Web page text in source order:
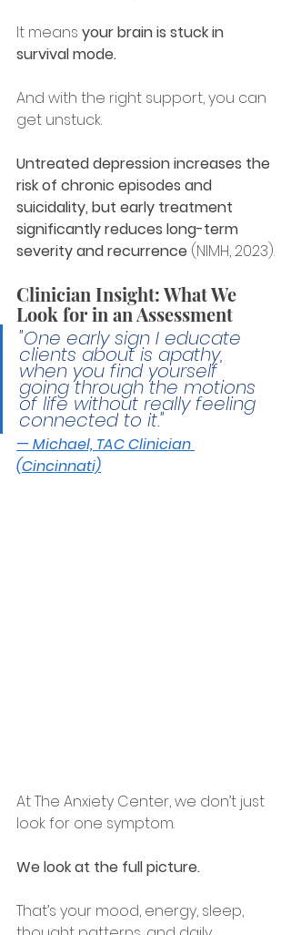
It means your brain is stuck in
survival mode.
And with the right support, you can
get unstuck.
Untreated depression increases the
risk of chronic episodes and
suicidality, but early treatment
significantly reduces long-term
severity and recurrence (NIMH, 2023).
Clinician Insight: What We
Look for in an Assessment
"One early sign I educate
clients about is apathy,
when you find yourself
going through the motions
of life without really feeling
connected to it."
— Michael, TAC Clinician
(Cincinnati)
At The Anxiety Center, we don’t just
look for one symptom.
We look at the full picture.
That’s your mood, energy, sleep,